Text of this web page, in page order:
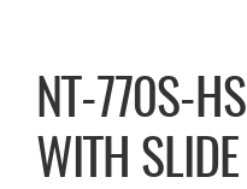
NT-770S-
WITH SLIDE